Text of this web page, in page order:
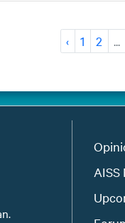
‹ 1 2 ...
AISS